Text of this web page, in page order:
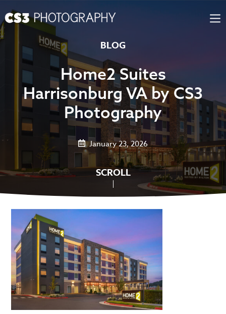
Skip
to
content
BLOG
Home2 Suites
Harrisonburg VA by CS3
Photography
January 23, 2026
SCROLL